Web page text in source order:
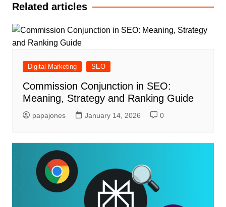
Related articles
Digital Marketing SEO
Commission Conjunction in SEO:
Meaning, Strategy and Ranking Guide
papajones January 14, 2026 0